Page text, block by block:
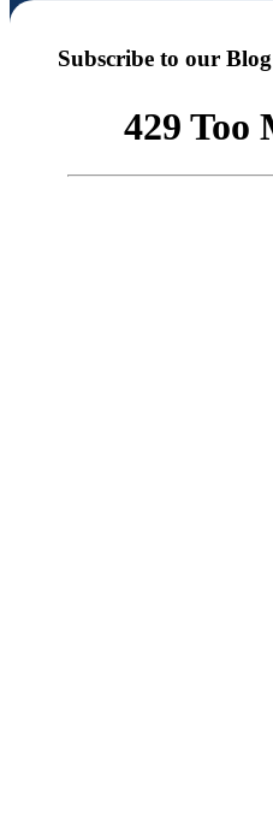
Subscribe to our Blog